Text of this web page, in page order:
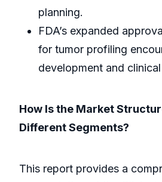
planning.
FDA’s expanded
for tumor profiling
development and clinical
How Is the Market
Different Segments?
This report provides a